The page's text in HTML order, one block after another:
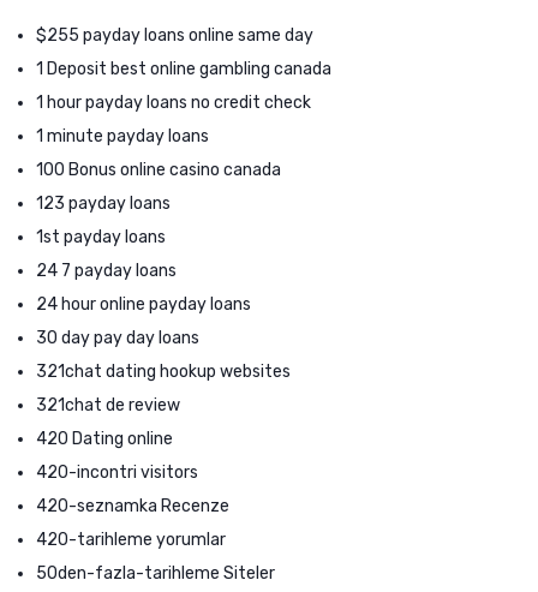
$255 payday loans online same day
1 Deposit best online gambling canada
1 hour payday loans no credit check
1 minute payday loans
100 Bonus online casino canada
123 payday loans
1st payday loans
24 7 payday loans
24 hour online payday loans
30 day pay day loans
321chat dating hookup websites
321chat de review
420 Dating online
420-incontri visitors
420-seznamka Recenze
420-tarihleme yorumlar
50den-fazla-tarihleme Siteler